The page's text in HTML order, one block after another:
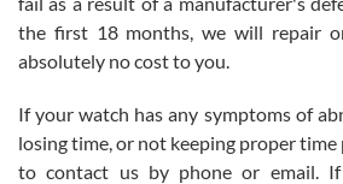
Roberto Alomar
7/26/2026
the first 18 months, we will repair
absolutely no cost to you.
If your watch has any symptoms of
losing time, or not keeping proper
to contact us by phone or email.